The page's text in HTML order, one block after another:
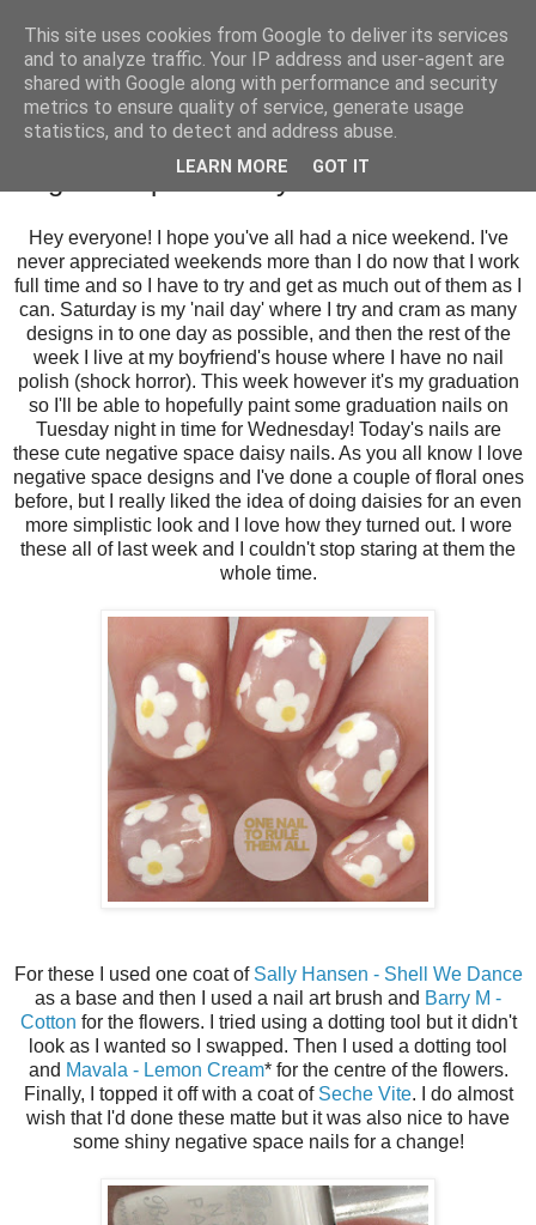
Negative Space Daisy Nail Art
Hey everyone! I hope you've all had a nice weekend. I've
never appreciated weekends more than I do now that I work
full time and so I have to try and get as much out of them as I
can. Saturday is my 'nail day' where I try and cram as many
designs in to one day as possible, and then the rest of the
week I live at my boyfriend's house where I have no nail
polish (shock horror). This week however it's my graduation
so I'll be able to hopefully paint some graduation nails on
Tuesday night in time for Wednesday! Today's nails are
these cute negative space daisy nails. As you all know I love
negative space designs and I've done a couple of floral ones
before, but I really liked the idea of doing daisies for an even
more simplistic look and I love how they turned out. I wore
these all of last week and I couldn't stop staring at them the
whole time.
For these I used one coat of Sally Hansen - Shell We Dance
as a base and then I used a nail art brush and Barry M -
Cotton for the flowers. I tried using a dotting tool but it didn't
look as I wanted so I swapped. Then I used a dotting tool
and Mavala - Lemon Cream* for the centre of the flowers.
Finally, I topped it off with a coat of Seche Vite. I do almost
wish that I'd done these matte but it was also nice to have
some shiny negative space nails for a change!
This site uses cookies from Google to deliver its services
and to analyze traffic. Your IP address and user-agent are
shared with Google along with performance and security
metrics to ensure quality of service, generate usage
statistics, and to detect and address abuse.
LEARN MORE GOT IT